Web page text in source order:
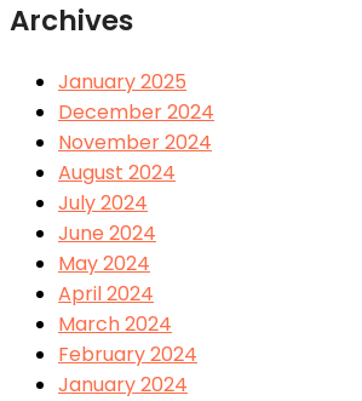
Archives
January 2025
December 2024
November 2024
August 2024
July 2024
June 2024
May 2024
April 2024
March 2024
February 2024
January 2024